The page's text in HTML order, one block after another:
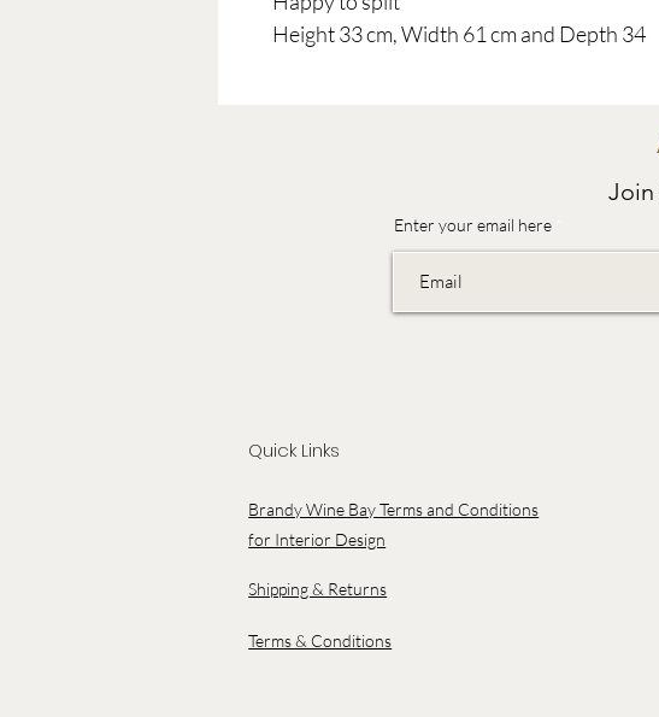
Height 33 cm, Width 61 cm and Depth 34
Join
Enter your email here
Quick Links
Brandy Wine Bay Terms and Conditions
for Interior Design
Shipping & Returns
Terms & Conditions